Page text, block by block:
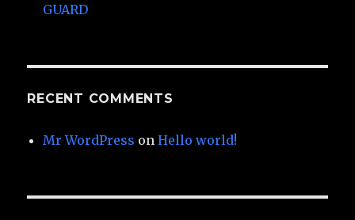
GUARD
RECENT COMMENTS
Mr WordPress onHello world!